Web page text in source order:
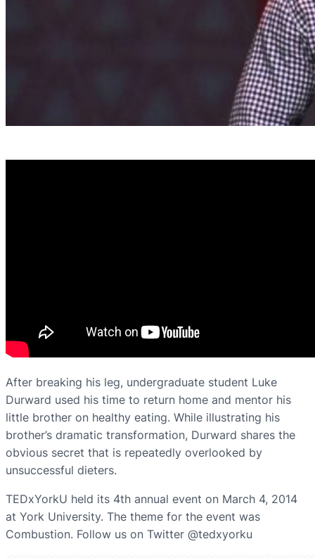
After breaking his leg, undergraduate student Luke
Durward used his time to return home and mentor his
little brother on healthy eating. While illustrating his
brother’s dramatic transformation, Durward shares the
obvious secret that is repeatedly overlooked by
unsuccessful dieters.
TEDxYorkU held its 4th annual event on March 4, 2014
at York University. The theme for the event was
Combustion. Follow us on Twitter @tedxyorku